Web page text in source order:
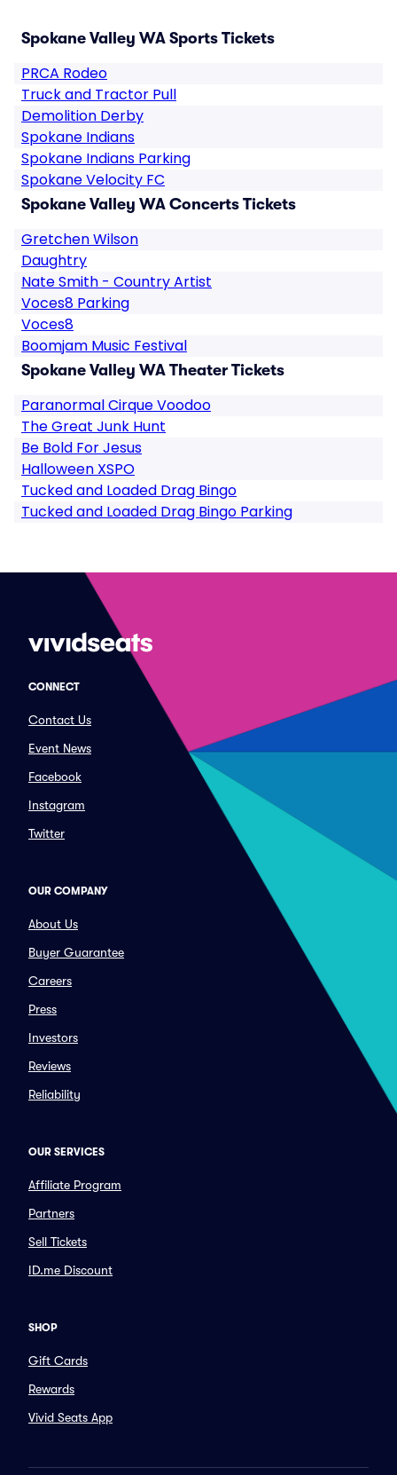
Spokane Valley WA Sports Tickets
PRCA Rodeo
Truck and Tractor Pull
Demolition Derby
Spokane Indians
Spokane Indians Parking
Spokane Velocity FC
Spokane Valley WA Concerts Tickets
Gretchen Wilson
Daughtry
Nate Smith - Country Artist
Voces8 Parking
Voces8
Boomjam Music Festival
Spokane Valley WA Theater Tickets
Paranormal Cirque Voodoo
The Great Junk Hunt
Be Bold For Jesus
Halloween XSPO
Tucked and Loaded Drag Bingo
Tucked and Loaded Drag Bingo Parking
CONNECT
Contact Us
Event News
Facebook
Instagram
Twitter
OUR COMPANY
About Us
Buyer Guarantee
Careers
Press
Investors
Reviews
Reliability
OUR SERVICES
Affiliate Program
Partners
Sell Tickets
ID.me Discount
SHOP
Gift Cards
Rewards
Vivid Seats App